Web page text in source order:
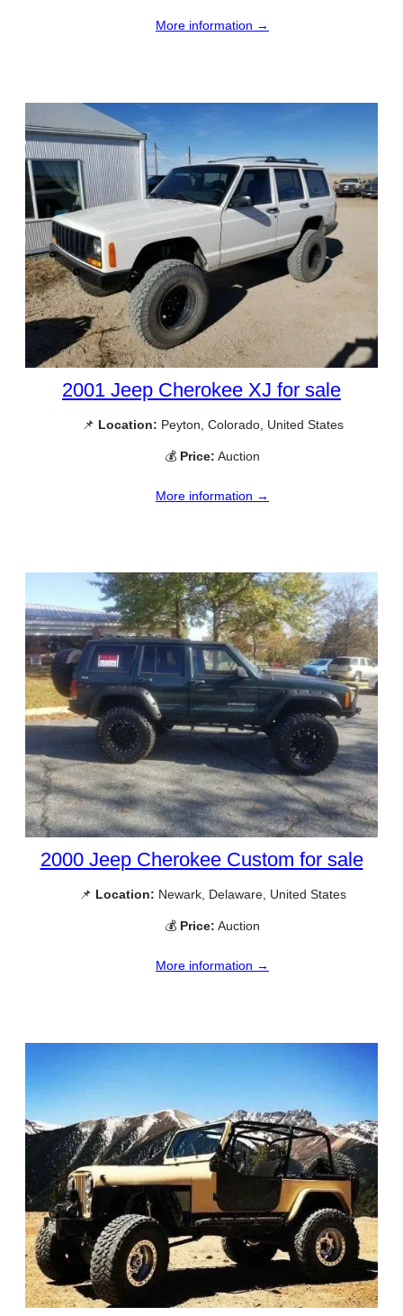
More information →
2001 Jeep Cherokee XJ for sale
📌 Location: Peyton, Colorado, United States
💰 Price: Auction
More information →
2000 Jeep Cherokee Custom for sale
📌 Location: Newark, Delaware, United States
💰 Price: Auction
More information →